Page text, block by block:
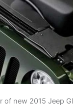
of new 2015 Jeep